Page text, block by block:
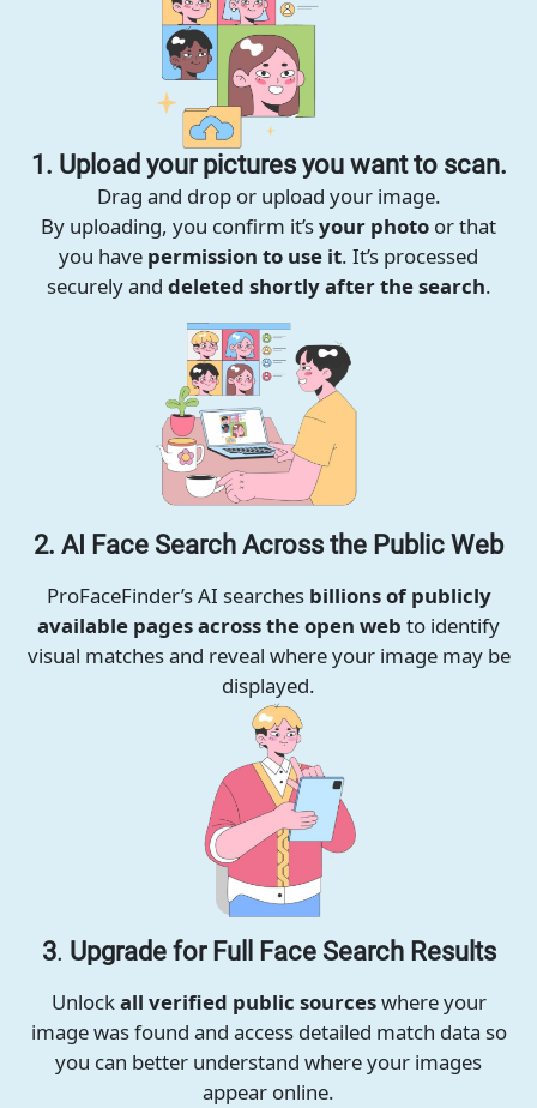
1. Upload your pictures you want to scan.
Drag and drop or upload your image.
By uploading, you confirm it’syour photo or that
you have permission to use it. It’s processed
securely and deleted shortly after the search.
2. AI Face Search Across the Public Web
ProFaceFinder’s AI searches billions of publicly
available pages across the open web to identify
visual matches and reveal where your image may be
displayed.
3. Upgrade for Full Face Search Results
Unlockall verified public sourceswhere your
image was found and access detailed match data so
you can better understand where your images
appear online.